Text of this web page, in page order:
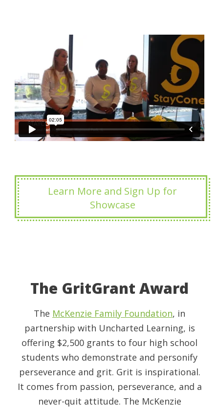
Learn More and Sign Up for
Showcase
The GritGrant Award
The McKenzie Family Foundation, in
partnership with Uncharted Learning, is
offering $2,500 grants to four high school
students who demonstrate and personify
perseverance and grit. Grit is inspirational.
It comes from passion, perseverance, and a
never-quit attitude. The McKenzie